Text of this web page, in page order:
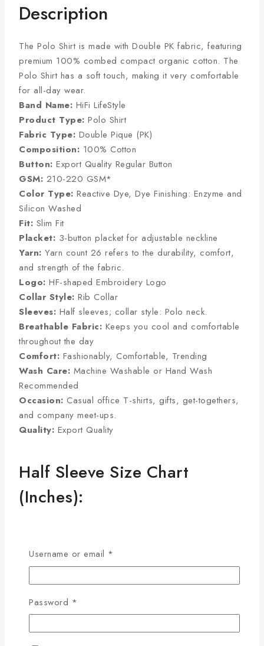
Description
The Polo Shirt is made with Double PK fabric, featuring
premium 100% combed compact organic cotton. The
Polo Shirt has a soft touch, making it very comfortable
for all-day wear.
Band Name: HiFi LifeStyle
Product Type: Polo Shirt
Fabric Type: Double Pique (PK)
Composition: 100% Cotton
Button: Export Quality Regular Button
GSM: 210-220 GSM*
Color Type: Reactive Dye, Dye Finishing: Enzyme and
Silicon Washed
Fit: Slim Fit
Placket: 3-button placket for adjustable neckline
Yarn: Yarn count 26 refers to the durability, comfort,
and strength of the fabric.
Logo: HF-shaped Embroidery Logo
Collar Style: Rib Collar
Sleeves: Half sleeves; collar style: Polo neck.
Breathable Fabric: Keeps you cool and comfortable
throughout the day
Comfort: Fashionably, Comfortable, Trending
Wash Care: Machine Washable or Hand Wash
Recommended
Occasion: Casual office T-shirts, gifts, get-togethers,
and company meet-ups.
Quality: Export Quality
Half Sleeve Size Chart
(Inches):
38 8
27
2XL 44
Username or email *
Password *